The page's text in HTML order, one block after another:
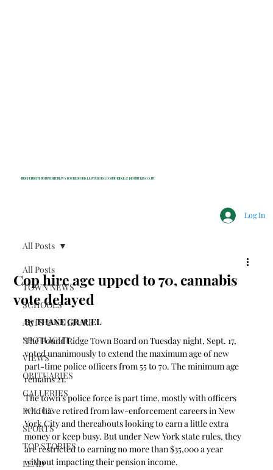
INDEPENDENT NONPROFIT NEWS FOR BEDFORD, LEWISBORO, POUND RIDGE & MOUNT KISCO, NY
Log In
All Posts
TOWN NEWS
SCHOOLS
ARTS & CULTURE
SPOTLIGHT
VIEWS
OBITUARIES
GALLERIES
POLICE
SPORTS
TOP STORIES
LEAD
All Posts
Cop hire age upped to 70, cannabis
vote delayed
By THANE GRAUEL
The Pound Ridge Town Board on Tuesday night, Sept. 17,
voted unanimously to extend the maximum age of new
part-time police officers from 55 to 70. The minimum age
remains 21.
The town’s police force is part time, mostly with officers
who have retired from law-enforcement careers in New
York City and thereabouts looking to earn a little extra
money or keep busy. But under New York state rules, they
are restricted to earning no more than $35,000 a year
without impacting their pension income.